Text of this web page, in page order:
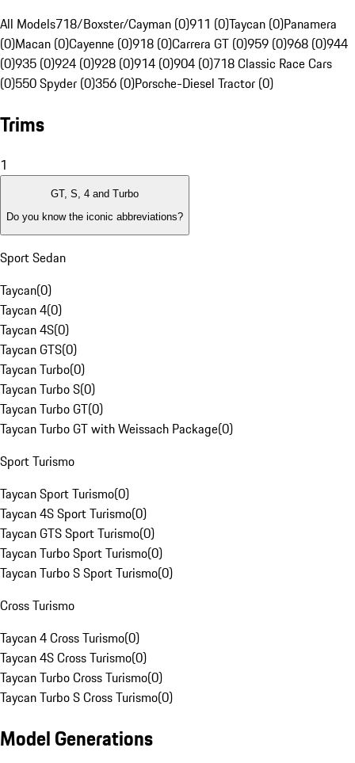
All Models718/Boxster/Cayman (0)911 (0)Taycan (0)Panamera
(0)Macan (0)Cayenne (0)918 (0)Carrera GT (0)959 (0)968 (0)944
(0)935 (0)924 (0)928 (0)914 (0)904 (0)718 Classic Race Cars
(0)550 Spyder (0)356 (0)Porsche-Diesel Tractor (0)
Trims
1
GT, S, 4 and Turbo
Do you know the iconic abbreviations?
Sport Sedan
Taycan(0)
Taycan 4(0)
Taycan 4S(0)
Taycan GTS(0)
Taycan Turbo(0)
Taycan Turbo S(0)
Taycan Turbo GT(0)
Taycan Turbo GT with Weissach Package(0)
Sport Turismo
Taycan Sport Turismo(0)
Taycan 4S Sport Turismo(0)
Taycan GTS Sport Turismo(0)
Taycan Turbo Sport Turismo(0)
Taycan Turbo S Sport Turismo(0)
Cross Turismo
Taycan 4 Cross Turismo(0)
Taycan 4S Cross Turismo(0)
Taycan Turbo Cross Turismo(0)
Taycan Turbo S Cross Turismo(0)
Model Generations